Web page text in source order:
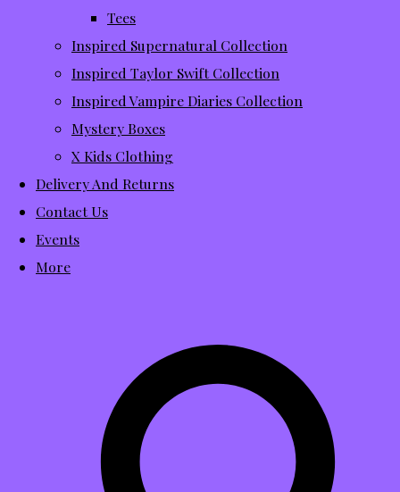
Tees
Inspired Supernatural Collection
Inspired Taylor Swift Collection
Inspired Vampire Diaries Collection
Mystery Boxes
X Kids Clothing
Delivery And Returns
Contact Us
Events
More